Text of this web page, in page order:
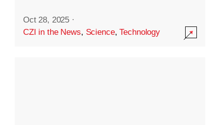
Oct 28, 2025 ·
CZI in the News, Science,Technology